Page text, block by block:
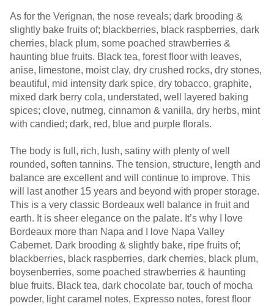
As for the Verignan, the nose reveals; dark brooding &
slightly bake fruits of; blackberries, black raspberries, dark
cherries, black plum, some poached strawberries &
haunting blue fruits. Black tea, forest floor with leaves,
anise, limestone, moist clay, dry crushed rocks, dry stones,
beautiful, mid intensity dark spice, dry tobacco, graphite,
mixed dark berry cola, understated, well layered baking
spices; clove, nutmeg, cinnamon & vanilla, dry herbs, mint
with candied; dark, red, blue and purple florals.
The body is full, rich, lush, satiny with plenty of well
rounded, soften tannins. The tension, structure, length and
balance are excellent and will continue to improve. This
will last another 15 years and beyond with proper storage.
This is a very classic Bordeaux well balance in fruit and
earth. It is sheer elegance on the palate. It’s why I love
Bordeaux more than Napa and I love Napa Valley
Cabernet. Dark brooding & slightly bake, ripe fruits of;
blackberries, black raspberries, dark cherries, black plum,
boysenberries, some poached strawberries & haunting
blue fruits. Black tea, dark chocolate bar, touch of mocha
powder, light caramel notes, Expresso notes, forest floor